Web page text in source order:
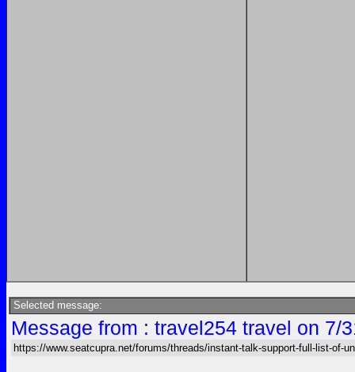
Selected message:
Message from : travel254 travel on 7/
https://www.seatcupra.net/forums/threads/instant-talk-support-full-list-of-